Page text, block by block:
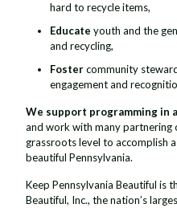
hard to recycle items,
Educate youth and the
and recycling,
Fostercommunity
engagement and
We support programming in
and work with many partnering
grassroots level to accomplish
beautiful Pennsylvania.
Keep Pennsylvania Beautiful is
Beautiful, Inc., the nation’s